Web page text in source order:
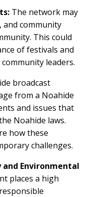
The network may
and community
This could
of festivals and
leaders.
broadcast
from a Noahide
and issues that
Noahide laws.
how these
challenges.
Environmental
places a high